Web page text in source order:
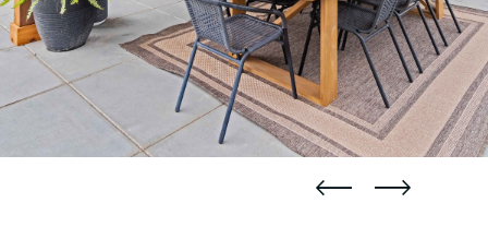
straight straight